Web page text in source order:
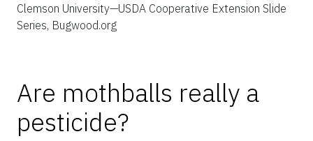
Clemson University—USDA Cooperative Extension Slide
Series, Bugwood.org
Are mothballs really a
pesticide?